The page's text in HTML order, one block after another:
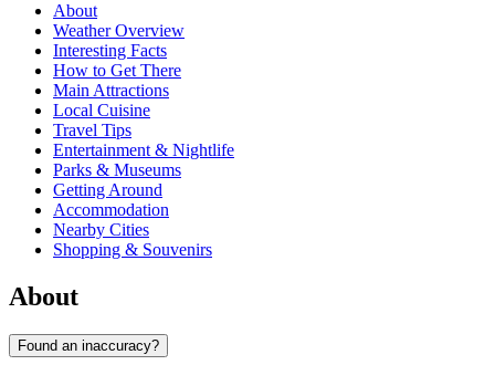
About
Weather Overview
Interesting Facts
How to Get There
Main Attractions
Local Cuisine
Travel Tips
Entertainment & Nightlife
Parks & Museums
Getting Around
Accommodation
Nearby Cities
Shopping & Souvenirs
About
Found an inaccuracy?